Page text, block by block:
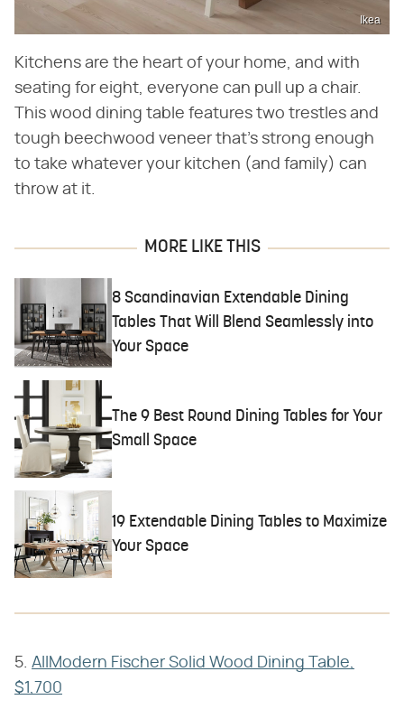
Ikea
Kitchens are the heart of your home, and with
seating for eight, everyone can pull up a chair.
This wood dining table features two trestles and
tough beechwood veneer that's strong enough
to take whatever your kitchen (and family) can
throw at it.
MORE LIKE THIS
8 Scandinavian Extendable Dining
Tables That Will Blend Seamlessly into
Your Space
The 9 Best Round Dining Tables for Your
Small Space
19 Extendable Dining Tables to Maximize
Your Space
5. AllModern Fischer Solid Wood Dining Table,
$1,700